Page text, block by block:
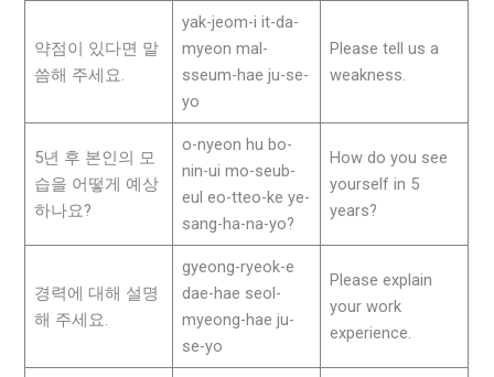
약점이 있다면 말
씀해 주세요.
yak-jeom-i it-da-
myeon mal-
sseum-hae ju-se-
yo
Please tell us a
weakness.
5년 후 본인의 모
습을 어떻게 예상
하나요?
o-nyeon hu bo-
nin-ui mo-seub-
eul eo-tteo-ke ye-
sang-ha-na-yo?
How do you see
yourself in 5
years?
경력에 대해 설명
해 주세요.
gyeong-ryeok-e
dae-hae seol-
myeong-hae ju-
se-yo
Please explain
your work
experience.